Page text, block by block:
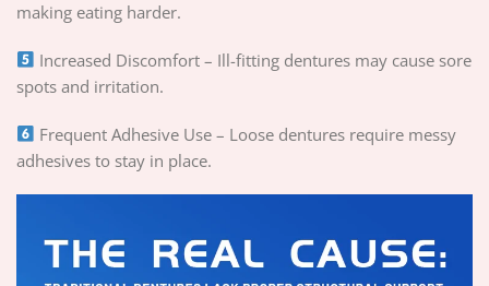
making eating harder.
Increased Discomfort – Ill-fitting dentures may cause sore
spots and irritation.
Frequent Adhesive Use – Loose dentures require messy
adhesives to stay in place.